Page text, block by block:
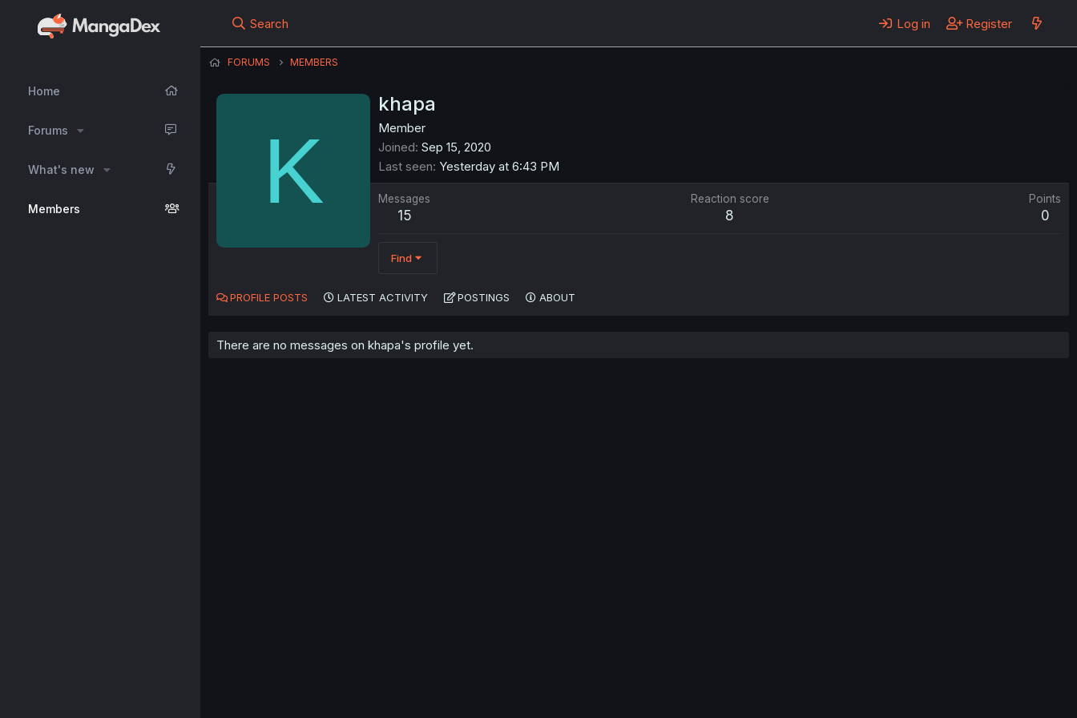
Home
Forums
What's new
Members
Search Log in Register
FORUMS MEMBERS
K
khapa
Member
Joined Sep 15, 2020
Last seen Yesterday at 6:43 PM
Messages
15
Reaction score
8
Points
0
Find
PROFILE POSTS LATEST ACTIVITY POSTINGS ABOUT
There are no messages on khapa's profile yet.